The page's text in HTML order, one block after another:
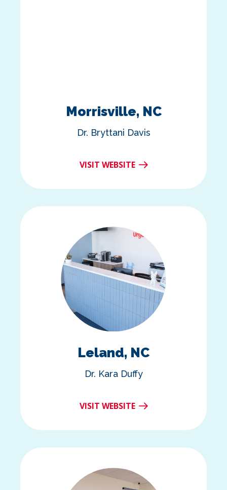
Morrisville, NC
Dr. Bryttani Davis
VISIT WEBSITE
Leland, NC
Dr. Kara Duffy
VISIT WEBSITE